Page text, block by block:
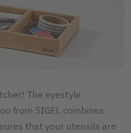
The eyestyle
from SIGEL combines
that your utensils are